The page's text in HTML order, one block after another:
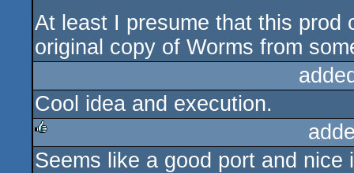
At least I presume that this prod
original copy of Worms from
Cool idea and execution.
rulez
Seems like a good port and nice